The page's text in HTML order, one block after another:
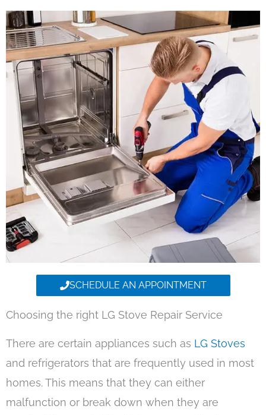
SCHEDULE AN APPOINTMENT
Choosing the right LG Stove Repair Service
There are certain appliances such as LG Stoves
and refrigerators that are frequently used in most
homes. This means that they can either
malfunction or break down when they are